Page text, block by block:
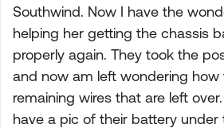
Southwind. Now I have the
helping her getting the chassis
properly again. They took the
and now am left wondering
remaining wires that are left
have a pic of their battery